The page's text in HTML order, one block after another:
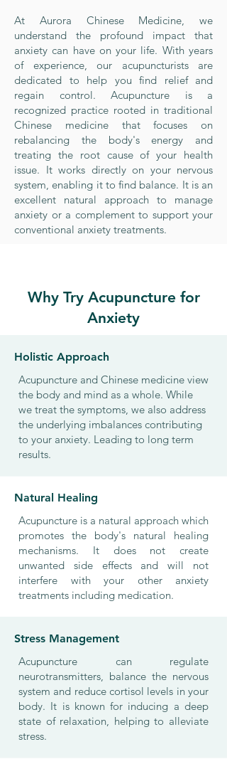
At Aurora Chinese Medicine, we
understand the profound impact that
anxiety can have on your life. With years
of experience, our acupuncturists are
dedicated to help you find relief and
regain control. Acupuncture is a
recognized practice rooted in traditional
Chinese medicine that focuses on
rebalancing the body's energy and
treating the root cause of your health
issue. It works directly on your nervous
system, enabling it to find balance. It is an
excellent natural approach to manage
anxiety or a complement to support your
conventional anxiety treatments.
Why Try Acupuncture for
Anxiety
Holistic Approach
Acupuncture and Chinese medicine view
the body and mind as a whole. While
we treat the symptoms, we also address
the underlying imbalances contributing
to your anxiety. Leading to long term
results.
Natural Healing
Acupuncture is a natural approach which
promotes the body's natural healing
mechanisms. It does not create
unwanted side effects and will not
interfere with your other anxiety
treatments including medication.
Stress Management
Acupuncture can regulate
neurotransmitters, balance the nervous
system and reduce cortisol levels in your
body. It is known for inducing a deep
state of relaxation, helping to alleviate
stress.